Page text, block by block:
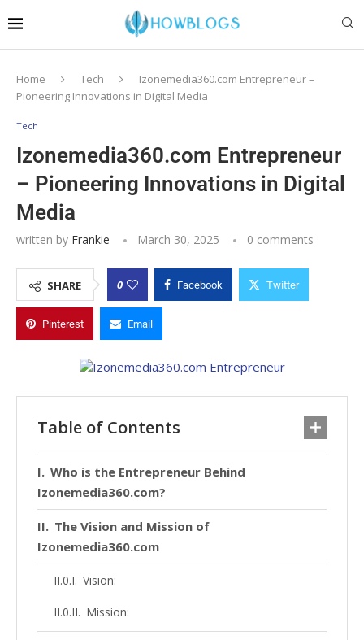
Home Tech
Izonemedia360.com Entrepreneur –
Pioneering Innovations in Digital Media
Tech
Izonemedia360.com Entrepreneur
– Pioneering Innovations in Digital
Media
written by Frankie March 30, 2025 0 comments
SHARE 0 Facebook Twitter
Pinterest Email
Table of Contents
Who is the Entrepreneur Behind
Izonemedia360.com?
The Vision and Mission of
Izonemedia360.com
Vision:
Mission: